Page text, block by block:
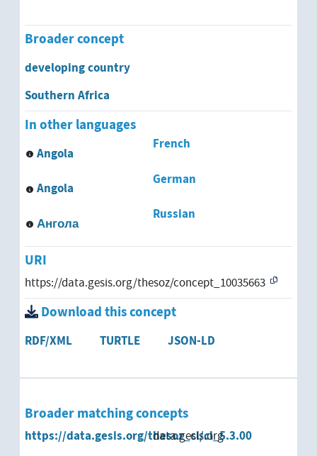
Argentina
Armenia
Azerbaijan
Bangladesh
Belize
Bhutan
Botswana
Broader concept
developing country
Southern Africa
In other languages
French
Angola
German
Angola
Russian
Ангола
URI
https://data.gesis.org/thesoz/concept_10035663
Download this concept
RDF/XML TURTLE JSON-LD
Broader matching concepts
https://data.gesis.org/thesoz_cl/cl_5.3.00
data.gesis.org